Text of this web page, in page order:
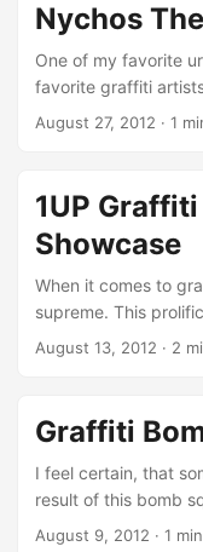
Nychos
One of my favorite
favorite graffiti
Austrian graffiti
passed through
rain, overzealous
private wall (within
some amazing
August 27, 2012 · 1
1UP
Showcase
When it comes to
supreme. This
made their mark
“1UP Graffiti – One
Berlin and around
a strong online
channel, “1UP Graffiti
August 13, 2012 · 2
Graffiti
I feel certain, that
result of this bomb
their heads in
August 9, 2012 · 1 min